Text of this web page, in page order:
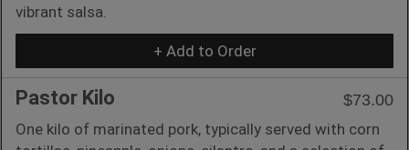
vibrant salsa.
+ Add to Order
Pastor Kilo
$73.00
One kilo of marinated pork, typically served with corn